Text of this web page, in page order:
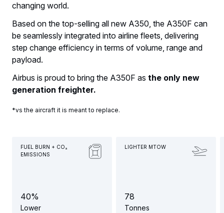
changing world.
Based on the top-selling all new A350, the A350F can
be seamlessly integrated into airline fleets, delivering
step change efficiency in terms of volume, range and
payload.
Airbus is proud to bring the A350F as the only new
generation freighter.
*vs the aircraft it is meant to replace.
FUEL BURN + CO₂
EMISSIONS
40%
Lower
LIGHTER MTOW
78
Tonnes